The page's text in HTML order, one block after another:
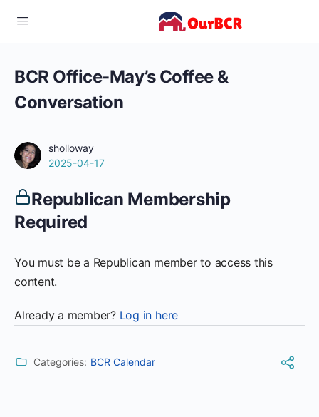
BCR Office-May’s Coffee &
Conversation
sholloway
2025-04-17
Republican Membership
Required
You must be a Republican member to access this
content.
Already a member? Log in here
Categories: BCR Calendar